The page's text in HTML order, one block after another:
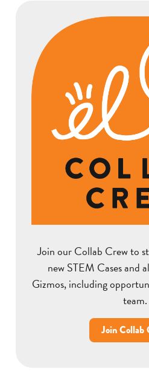
Join our Collab Crew to
new STEM Cases and
Gizmos, including
team.
Join Collab